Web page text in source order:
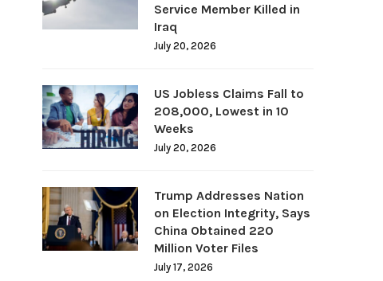
Service Member Killed in
Iraq
July 20, 2026
US Jobless Claims Fall to
208,000, Lowest in 10
Weeks
July 20, 2026
Trump Addresses Nation
on Election Integrity, Says
China Obtained 220
Million Voter Files
July 17, 2026